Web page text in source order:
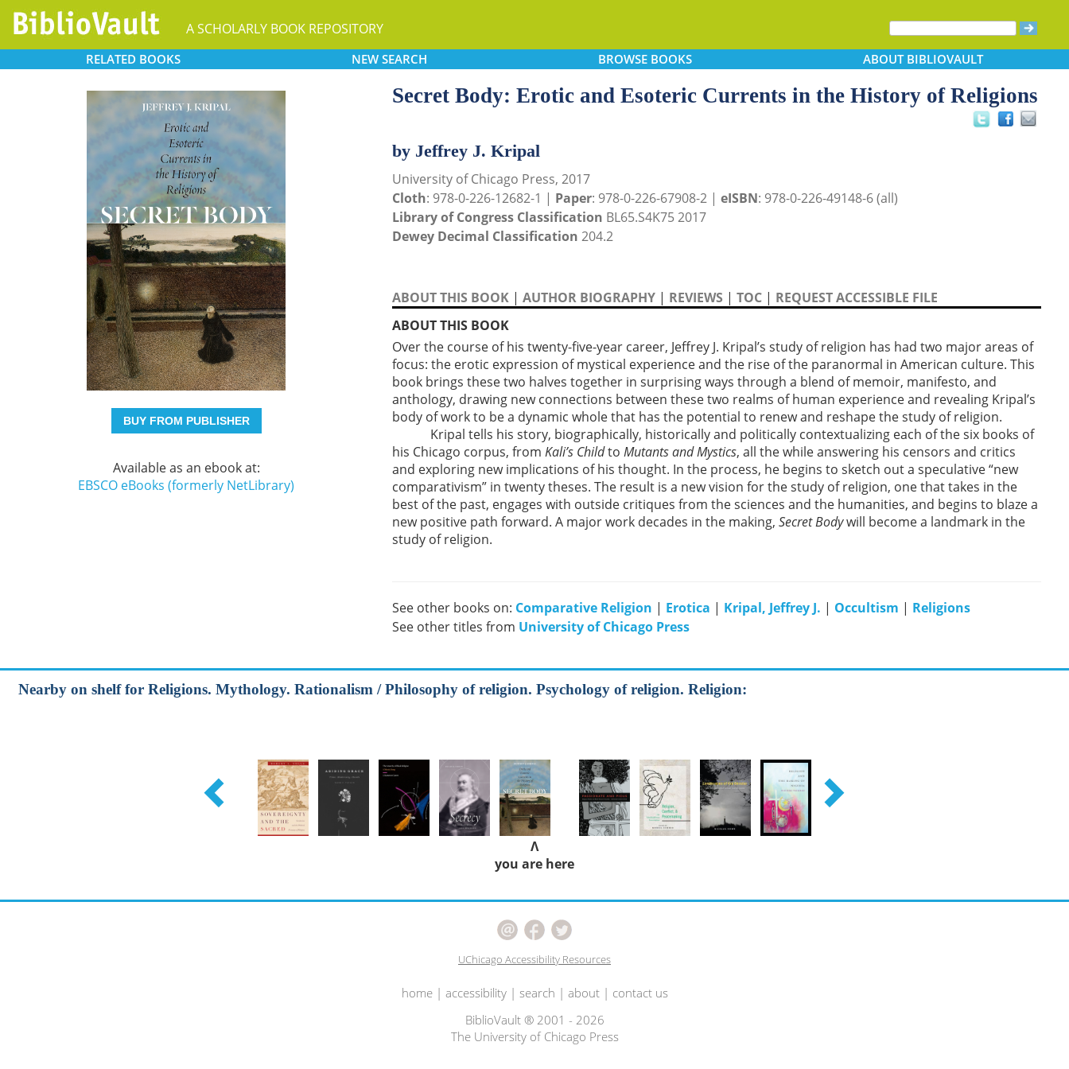
A SCHOLARLY BOOK REPOSITORY
RELATED BOOKS NEW SEARCH BROWSEBOOKS ABOUTBIBLIOVAULT
BUY FROM PUBLISHER
Available as an ebook at:
EBSCO eBooks (formerly NetLibrary)
Secret Body: Erotic and Esoteric Currents in the History of Religions
by Jeffrey J. Kripal
University of Chicago Press, 2017
Cloth: 978-0-226-12682-1 | Paper: 978-0-226-67908-2 | eISBN: 978-0-226-49148-6 (all)
Library of Congress Classification BL65.S4K75 2017
Dewey Decimal Classification 204.2
ABOUT THIS BOOK | AUTHOR BIOGRAPHY | REVIEWS | TOC | REQUEST ACCESSIBLE FILE
ABOUT THIS BOOK
Over the course of his twenty-five-year career, Jeffrey J. Kripal’s study of religion has had two major areas of
focus: the erotic expression of mystical experience and the rise of the paranormal in American culture. This
book brings these two halves together in surprising ways through a blend of memoir, manifesto, and
anthology, drawing new connections between these two realms of human experience and revealing Kripal’s
body of work to be a dynamic whole that has the potential to renew and reshape the study of religion.
Kripal tells his story, biographically, historically and politically contextualizing each of the six books of
his Chicago corpus, from Kali’s Childto Mutants and Mystics, all the while answering his censors and critics
and exploring new implications of his thought. In the process, he begins to sketch out a speculative “new
comparativism” in twenty theses. The result is a new vision for the study of religion, one that takes in the
best of the past, engages with outside critiques from the sciences and the humanities, and begins to blaze a
new positive path forward. A major work decades in the making, Secret Bodywill become a landmark in the
study of religion.
See other books on: Comparative Religion | Erotica | Kripal, Jeffrey J. | Occultism | Religions
See other titles from University of Chicago Press
Nearby on shelf for Religions. Mythology. Rationalism / Philosophy of religion. Psychology of religion. Religion:
Λ
you are here
UChicago Accessibility Resources
home| accessibility| search | about| contact us
BiblioVault ® 2001 - 2026
The University of Chicago Press